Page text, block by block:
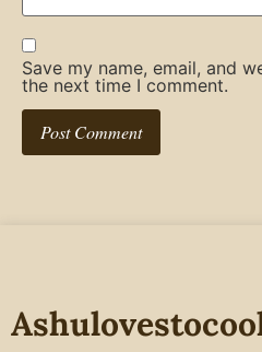
Save my name, email, and
the next time I comment.